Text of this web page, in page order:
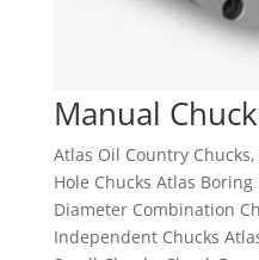
Manual
Atlas Oil Country
Hole Chucks Atlas
Diameter Combination
Independent Chucks